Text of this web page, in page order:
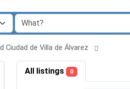
Ciudad de Villa de Álvarez
All listings 0